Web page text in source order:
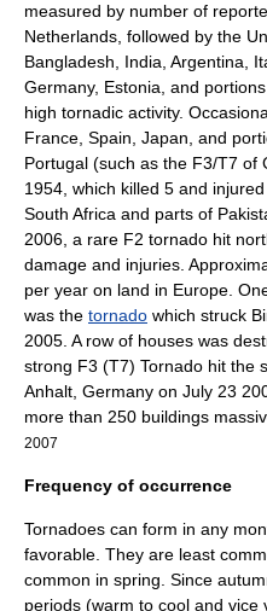
measured by number of
Netherlands, followed by the
Bangladesh
India Argentina
Germany, Estonia , and
high tornadic activity.
France Spain Japan , and
Portugal (such as the F3/T7 of
1954, which killed 5 and
South Africa and parts of
2006, a rare F2 tornado hit
damage and injuries.
per year on land in Europe.
was the tornado which struck
2005. A row of houses was
strong F3 (T7) Tornado hit the
Anhalt, Germany on July 23
more than 250 buildings
2007
Frequency of occurrence
Tornadoes can form in any
favorable. They are least
common in spring. Since
periods (warm to cool and